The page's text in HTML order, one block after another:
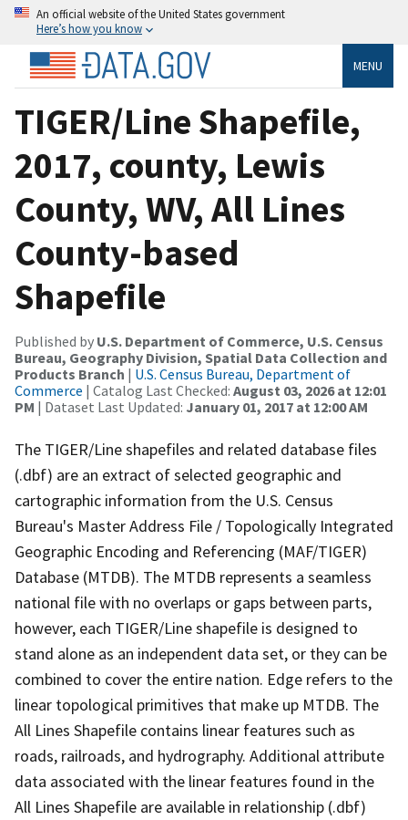
An official website of the United States government
Here’s how you know
MENU
TIGER/Line Shapefile,
2017, county, Lewis
County, WV, All Lines
County-based
Shapefile
Published by U.S. Department of Commerce, U.S. Census
Bureau, Geography Division, Spatial Data Collection and
Products Branch | U.S. Census Bureau, Department of
Commerce | Catalog Last Checked: August 03, 2026 at 12:01
PM | Dataset Last Updated: January 01, 2017 at 12:00 AM
The TIGER/Line shapefiles and related database files
(.dbf) are an extract of selected geographic and
cartographic information from the U.S. Census
Bureau's Master Address File / Topologically Integrated
Geographic Encoding and Referencing (MAF/TIGER)
Database (MTDB). The MTDB represents a seamless
national file with no overlaps or gaps between parts,
however, each TIGER/Line shapefile is designed to
stand alone as an independent data set, or they can be
combined to cover the entire nation. Edge refers to the
linear topological primitives that make up MTDB. The
All Lines Shapefile contains linear features such as
roads, railroads, and hydrography. Additional attribute
data associated with the linear features found in the
All Lines Shapefile are available in relationship (.dbf)